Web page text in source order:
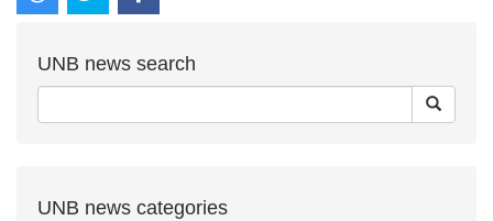
UNB news search
UNB news categories